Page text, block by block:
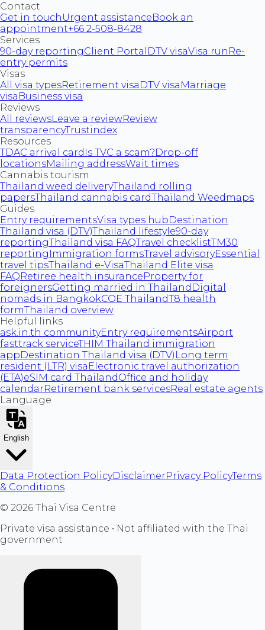
Contact
Get in touch Urgent assistanceBook an
appointment+66 2-508-8428
Services
90-day reportingClient Portal DTV visaVisa run Re-
entry permits
Visas
All visa typesRetirement visa DTV visa Marriage
visa Business visa
Reviews
All reviewsLeave a reviewReview
transparencyTrustindex
Resources
TDAC arrival card Is TVC a scam? Drop-off
locationsMailing addressWait times
Cannabis tourism
Thailand weed deliveryThailand rolling
papersThailand cannabis cardThailand Weedmaps
Guides
Entry requirementsVisa types hub Destination
Thailand visa (DTV)Thailand lifestyle90-day
reportingThailand visa FAQTravel checklistTM30
reporting Immigration formsTravel advisoryEssential
travel tipsThailand e-VisaThailand Elite visa
FAQRetiree health insuranceProperty for
foreignersGetting married in Thailand Digital
nomads in BangkokCOE ThailandT8 health
formThailand overview
Helpful links
ask.in.th communityEntry requirementsAirport
fasttrack serviceTHIM Thailand immigration
app Destination Thailand visa (DTV) Long term
resident (LTR) visa Electronic travel authorization
(ETA)eSIM card ThailandOffice and holiday
calendarRetirement bank servicesReal estate agents
Language
English
Data Protection PolicyDisclaimerPrivacy PolicyTerms
& Conditions
© 2026 Thai Visa Centre
Private visa assistance • Not affiliated with the Thai
government